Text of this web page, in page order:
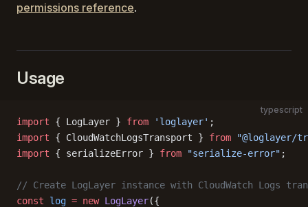
permissions reference.
Usage
typescript
import { LogLayer } from 'loglayer' ;
import { CloudWatchLogsTransport } from "@loglayer/
import { serializeError } from "serialize-error" ;
// Create LogLayer instance with CloudWatch Logs
const log = new LogLayer({